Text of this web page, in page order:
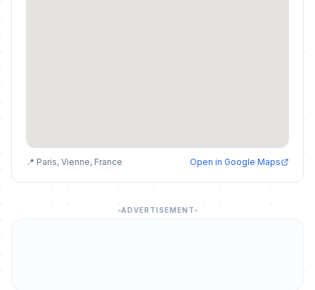
📍 Paris, Vienne, France Open in Google Maps
ADVERTISEMENT